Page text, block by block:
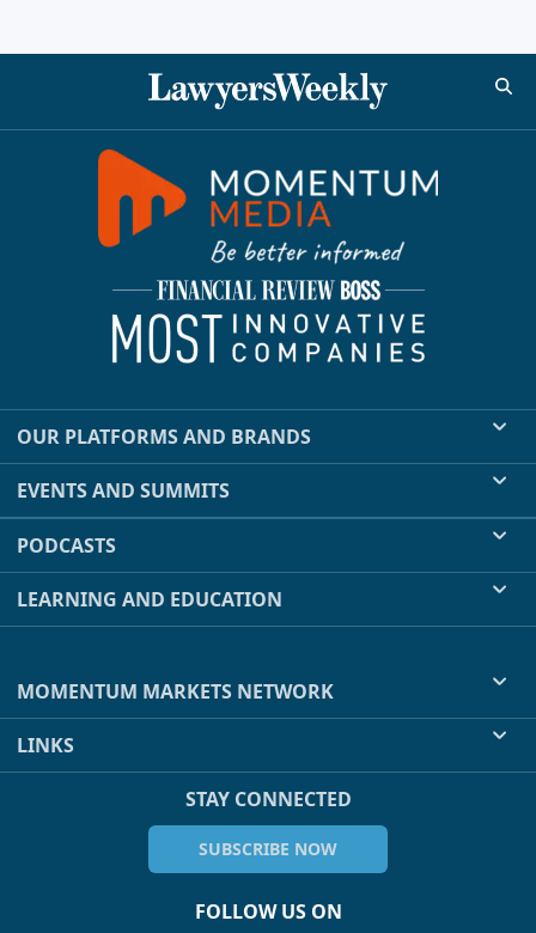
OUR PLATFORMS AND BRANDS
EVENTS AND SUMMITS
PODCASTS
LEARNING AND EDUCATION
MOMENTUM MARKETS NETWORK
LINKS
STAY CONNECTED
SUBSCRIBE NOW
FOLLOW US ON